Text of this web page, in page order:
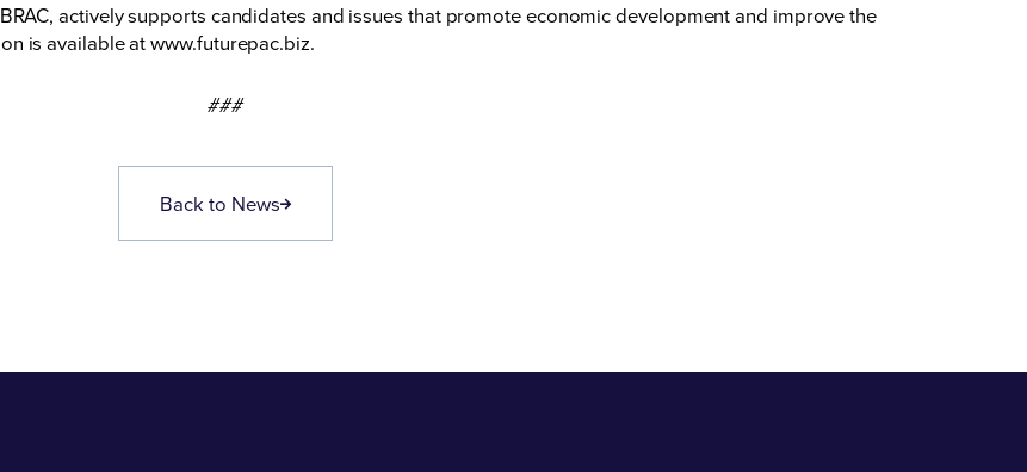
actively supports candidates and issues that promote economic development and improve the
is available atwww.futurepac.biz.
###
Back to News